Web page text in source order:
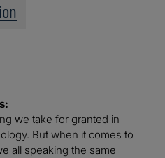
we take for granted in
But when it comes to
all speaking the same